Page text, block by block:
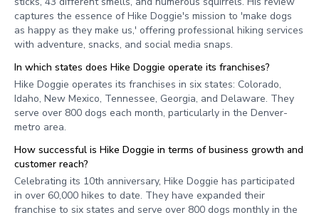
captures the essence of Hike Doggie's mission to 'make dogs
as happy as they make us,' offering professional hiking services
with adventure, snacks, and social media snaps.
In which states does Hike Doggie operate its franchises?
Hike Doggie operates its franchises in six states: Colorado,
Idaho, New Mexico, Tennessee, Georgia, and Delaware. They
serve over 800 dogs each month, particularly in the Denver-
metro area.
How successful is Hike Doggie in terms of business growth and
customer reach?
Celebrating its 10th anniversary, Hike Doggie has participated
in over 60,000 hikes to date. They have expanded their
franchise to six states and serve over 800 dogs monthly in the